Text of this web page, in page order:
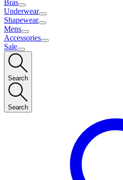
Bras
Underwear
Shapewear
Mens
Accessories
Sale
Search
Search